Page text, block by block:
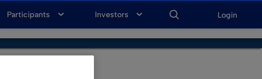
Login
ENTER
FOR
SEARCH
Participants Investors